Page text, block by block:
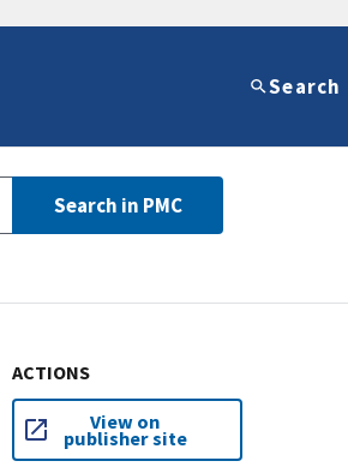
Search
Search in PMC
ACTIONS
View on
publisher site